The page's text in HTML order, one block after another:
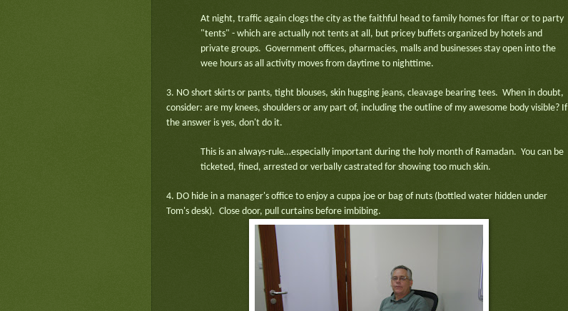
At night, traffic again clogs the city as the faithful head to family homes for Iftar or to party
"tents" - which are actually not tents at all, but pricey buffets organized by hotels and
private groups. Government offices, pharmacies, malls and businesses stay open into the
wee hours as all activity moves from daytime to nighttime.
3. NO short skirts or pants, tight blouses, skin hugging jeans, cleavage bearing tees. When in doubt,
consider: are my knees, shoulders or any part of, including the outline of my awesome body visible? If
the answer is yes, don't do it.
This is an always-rule…especially important during the holy month of Ramadan. You can be
ticketed, fined, arrested or verbally castrated for showing too much skin.
4. DO hide in a manager's office to enjoy a cuppa joe or bag of nuts (bottled water hidden under
Tom's desk). Close door, pull curtains before imbibing.